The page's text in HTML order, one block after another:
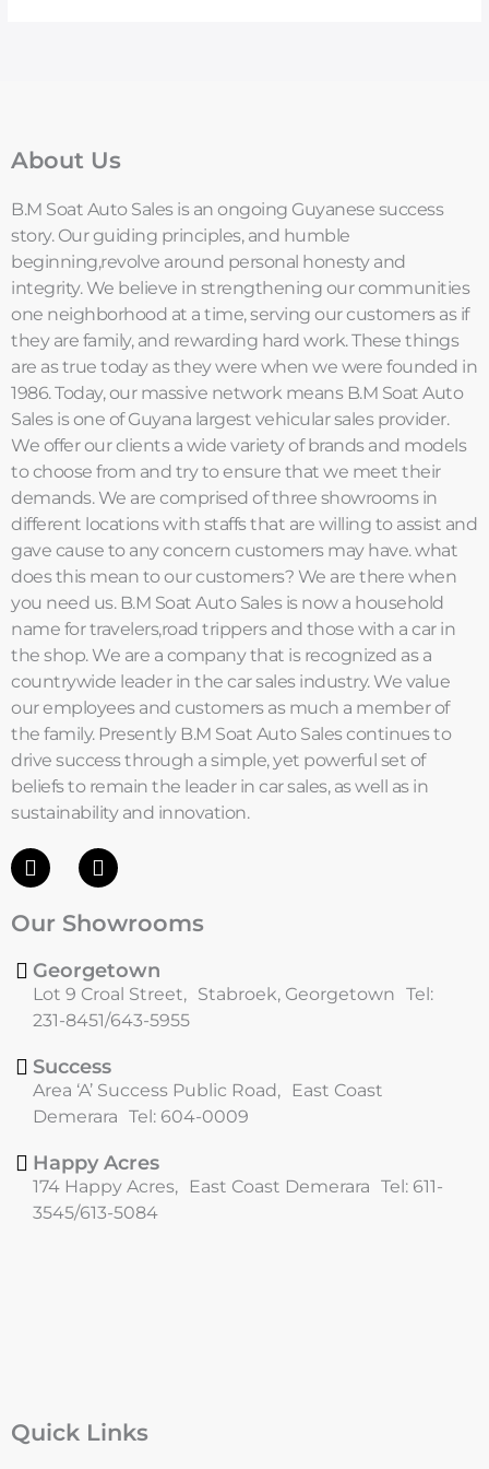
About Us
B.M Soat Auto Sales is an ongoing Guyanese success
story. Our guiding principles, and humble
beginning,revolve around personal honesty and
integrity. We believe in strengthening our communities
one neighborhood at a time, serving our customers as if
they are family, and rewarding hard work. These things
are as true today as they were when we were founded in
1986. Today, our massive network means B.M Soat Auto
Sales is one of Guyana largest vehicular sales provider.
We offer our clients a wide variety of brands and models
to choose from and try to ensure that we meet their
demands. We are comprised of three showrooms in
different locations with staffs that are willing to assist and
gave cause to any concern customers may have. what
does this mean to our customers? We are there when
you need us. B.M Soat Auto Sales is now a household
name for travelers,road trippers and those with a car in
the shop. We are a company that is recognized as a
countrywide leader in the car sales industry. We value
our employees and customers as much a member of
the family. Presently B.M Soat Auto Sales continues to
drive success through a simple, yet powerful set of
beliefs to remain the leader in car sales, as well as in
sustainability and innovation.
F
a
e
o
o
k
I
n
t
g
r
a
m
Our Showrooms
Georgetown
Lot 9 Croal Street, Stabroek, Georgetown Tel:
231-8451/643-5955
Success
Area ‘A’ Success Public Road, East Coast
Demerara Tel: 604-0009
Happy Acres
174 Happy Acres, East Coast Demerara Tel: 611-
3545/613-5084
Quick Links